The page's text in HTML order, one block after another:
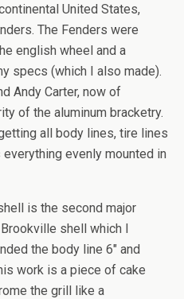
United States,
The Fenders were
english wheel and a
specs (which I also made).
Andy Carter, now of
of the aluminum bracketry.
all body lines, tire lines
evenly mounted in
is the second major
shell which I
the body line 6″ and
work is a piece of cake
the grill like a